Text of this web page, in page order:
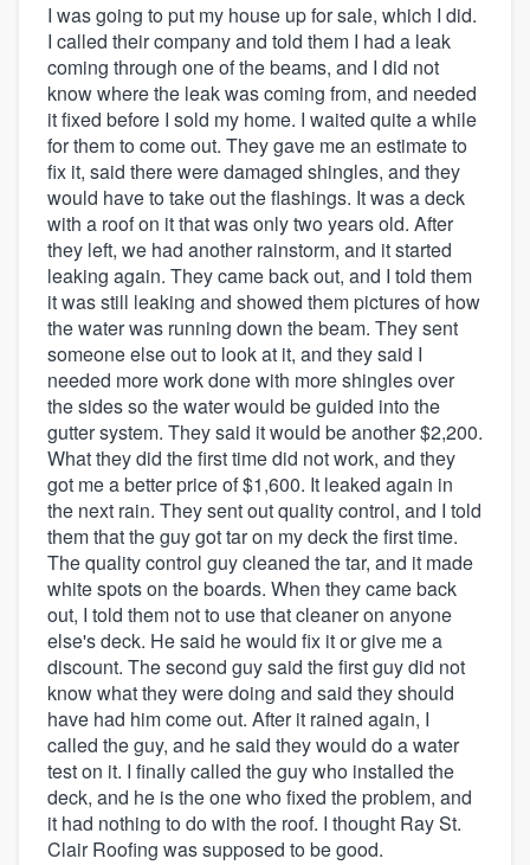
I was going to put my house up for sale, which I did.
I called their company and told them I had a leak
coming through one of the beams, and I did not
know where the leak was coming from, and needed
it fixed before I sold my home. I waited quite a while
for them to come out. They gave me an estimate to
fix it, said there were damaged shingles, and they
would have to take out the flashings. It was a deck
with a roof on it that was only two years old. After
they left, we had another rainstorm, and it started
leaking again. They came back out, and I told them
it was still leaking and showed them pictures of how
the water was running down the beam. They sent
someone else out to look at it, and they said I
needed more work done with more shingles over
the sides so the water would be guided into the
gutter system. They said it would be another $2,200.
What they did the first time did not work, and they
got me a better price of $1,600. It leaked again in
the next rain. They sent out quality control, and I told
them that the guy got tar on my deck the first time.
The quality control guy cleaned the tar, and it made
white spots on the boards. When they came back
out, I told them not to use that cleaner on anyone
else's deck. He said he would fix it or give me a
discount. The second guy said the first guy did not
know what they were doing and said they should
have had him come out. After it rained again, I
called the guy, and he said they would do a water
test on it. I finally called the guy who installed the
deck, and he is the one who fixed the problem, and
it had nothing to do with the roof. I thought Ray St.
Clair Roofing was supposed to be good.